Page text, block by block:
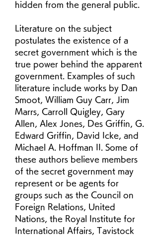
hidden from the general public.
Literature on the subject
postulates the existence of a
secret government which is the
true power behind the apparent
government. Examples of such
literature include works by Dan
Smoot, William Guy Carr, Jim
Marrs, Carroll Quigley, Gary
Allen, Alex Jones, Des Griffin, G.
Edward Griffin, David Icke, and
Michael A. Hoffman II. Some of
these authors believe members
of the secret government may
represent or be agents for
groups such as the Council on
Foreign Relations, United
Nations, the Royal Institute for
International Affairs, Tavistock